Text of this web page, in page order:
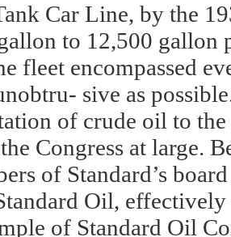
Car Line, by the
to 12,500 gallon
fleet encompassed
sive as
of crude oil to
Congress at large.
of Standard’s
Oil,
of Standard Oil